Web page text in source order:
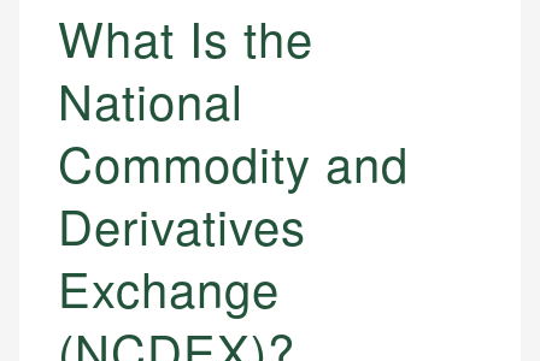
What Is the
National
Commodity and
Derivatives
Exchange